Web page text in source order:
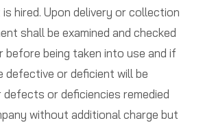
hired. Upon delivery or collection
shall be examined and checked
before being taken into use and if
defective or deficient will be
defects or deficiencies remedied
without additional charge but